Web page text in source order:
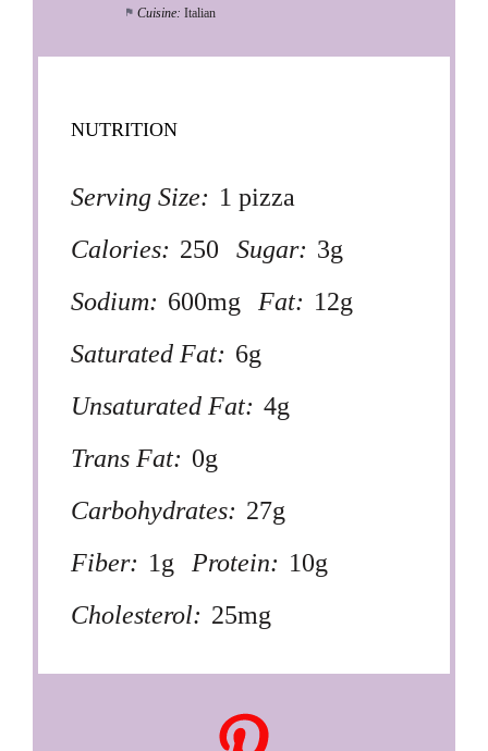
Cuisine: Italian
NUTRITION
Serving Size: 1 pizza
Calories: 250 Sugar: 3g
Sodium: 600mg Fat: 12g
Saturated Fat: 6g
Unsaturated Fat: 4g
Trans Fat: 0g
Carbohydrates: 27g
Fiber: 1g Protein: 10g
Cholesterol: 25mg